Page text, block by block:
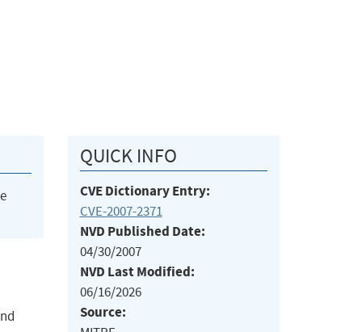
QUICK INFO
CVE Dictionary Entry:
CVE-2007-2371
NVD Published Date:
04/30/2007
NVD Last Modified:
06/16/2026
Source: